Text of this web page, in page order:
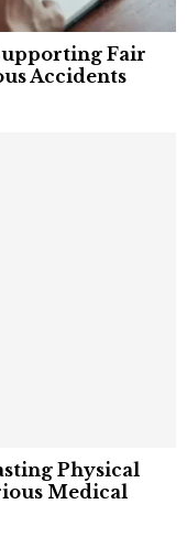
Fair
Accidents
Physical
Medical